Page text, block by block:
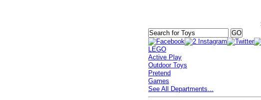
LEGO
Active Play
Outdoor Toys
Pretend
Games
See All Departments...